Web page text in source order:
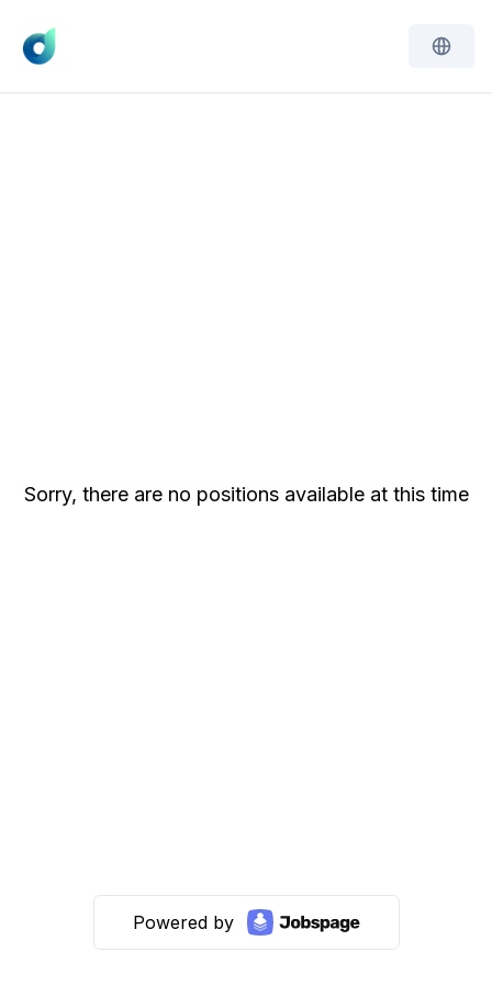
Sorry, there are no positions available at this time
Powered by